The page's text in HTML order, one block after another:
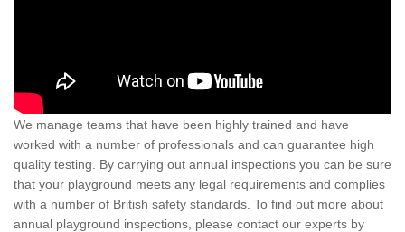
We manage teams that have been highly trained and have
worked with a number of professionals and can guarantee high
quality testing. By carrying out annual inspections you can be sure
that your playground meets any legal requirements and complies
with a number of British safety standards. To find out more about
annual playground inspections, please contact our experts by